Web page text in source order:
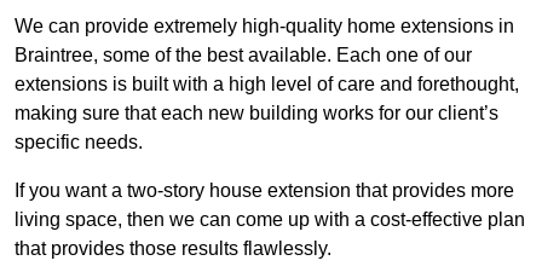
We can provide extremely high-quality home extensions in
Braintree, some of the best available. Each one of our
extensions is built with a high level of care and forethought,
making sure that each new building works for our client’s
specific needs.
If you want a two-story house extension that provides more
living space, then we can come up with a cost-effective plan
that provides those results flawlessly.